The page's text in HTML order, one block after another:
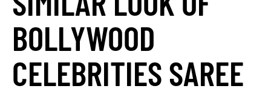
BOLLYWOOD
CELEBRITIES SAREE